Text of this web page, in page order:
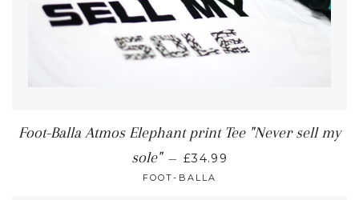
Foot-Balla Atmos Elephant print Tee "Never sell my
sole" — £34.99
FOOT-BALLA